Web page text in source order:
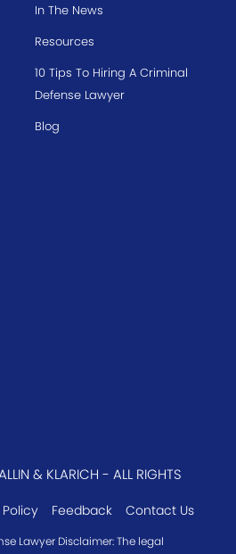
In The News
Resources
10 Tips To Hiring A Criminal
Defense Lawyer
Blog
& KLARICH - ALL RIGHTS
Feedback Contact Us
Lawyer Disclaimer: The legal